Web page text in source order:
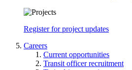
Register for project updates
Careers
Current opportunities
Transit officer recruitment